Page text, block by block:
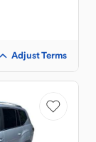
Adjust Terms